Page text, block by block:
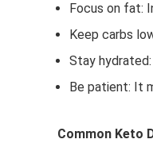
Focus on fat:
Keep carbs
Stay
Be patient: It
Common Keto